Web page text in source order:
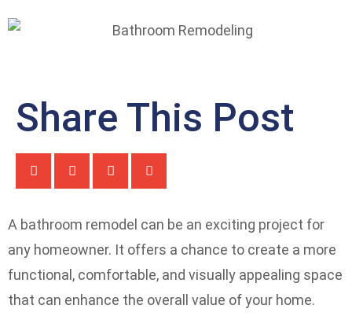
Share This Post
A bathroom remodel can be an exciting project for
any homeowner. It offers a chance to create a more
functional, comfortable, and visually appealing space
that can enhance the overall value of your home.